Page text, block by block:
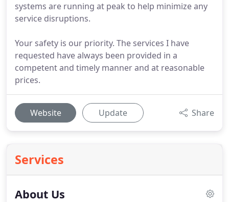
systems are running at peak to help minimize any
service disruptions.
Your safety is our priority. The services I have
requested have always been provided in a
competent and timely manner and at reasonable
prices.
Website Update Share
Services
About Us